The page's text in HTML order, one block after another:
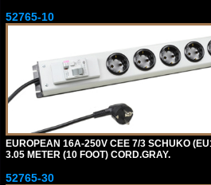
52765-10
EUROPEAN 16A-250V CEE 7/3 SCHUKO
3.05 METER (10 FOOT) CORD.GRAY.
52765-30